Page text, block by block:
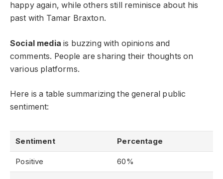
happy again, while others still reminisce about his
past with Tamar Braxton.
Social media is buzzing with opinions and
comments. People are sharing their thoughts on
various platforms.
Here is a table summarizing the general public
sentiment:
Sentiment Percentage
Positive 60%